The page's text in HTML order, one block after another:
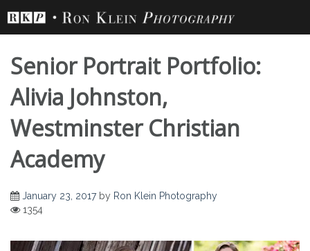
content
Senior Portrait
Portfolio: Alivia
Senior Portrait Portfolio:
Alivia Johnston,
Westminster Christian
Academy
January 23, 2017by Ron Klein Photography
1354